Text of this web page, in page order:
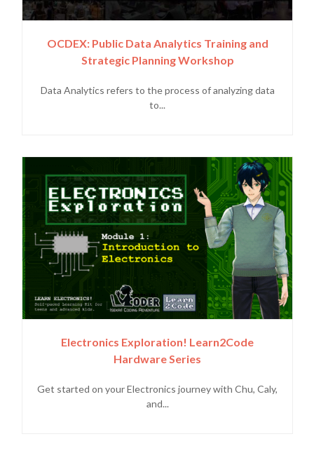
OCDEX: Public Data Analytics Training and
Strategic Planning Workshop
Data Analytics refers to the process of analyzing data
to...
Electronics Exploration! Learn2Code
Hardware Series
Get started on your Electronics journey with Chu, Caly,
and...